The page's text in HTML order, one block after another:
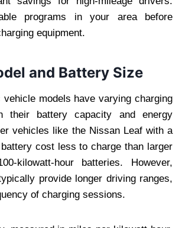
programs in your area before
equipment.
and Battery Size
models have varying charging
their battery capacity and energy
vehicles like the Nissan Leaf with a
cost less to charge than larger
kilowatt-hour batteries. However,
provide longer driving ranges,
of charging sessions.